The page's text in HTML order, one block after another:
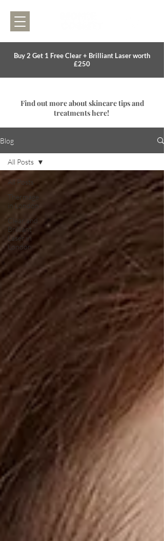
Buy 2 Get 1 Free Clear + Brilliant Laser worth
£250
Find out more about skincare tips and
treatments here!
Blog
All Posts
Thermage
in London
Clear and
Brilliant
Laser in
London
All Posts